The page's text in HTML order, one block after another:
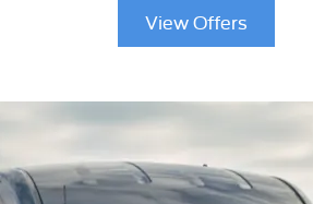
View Offers